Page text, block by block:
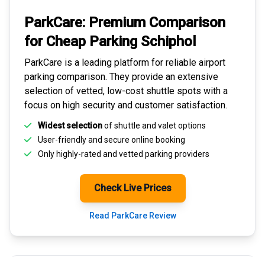
ParkCare: Premium Comparison
for Cheap Parking Schiphol
ParkCare is a leading platform for reliable airport
parking comparison. They provide an extensive
selection of vetted, low-cost shuttle spots with a
focus on high security and customer satisfaction.
Widest selectionof shuttle and valet options
User-friendly and secure online booking
Only highly-rated and vetted parking providers
Check Live Prices
Read ParkCare Review